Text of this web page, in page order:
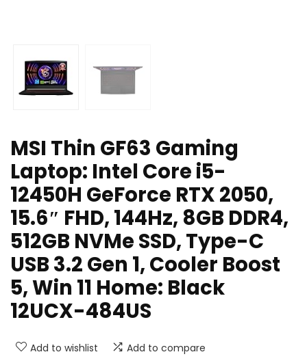
MSI Thin GF63 Gaming
Laptop: Intel Core i5-
12450H GeForce RTX 2050,
15.6″ FHD, 144Hz, 8GB DDR4,
512GB NVMe SSD, Type-C
USB 3.2 Gen 1, Cooler Boost
5, Win 11 Home: Black
12UCX-484US
Add to wishlist Add to compare